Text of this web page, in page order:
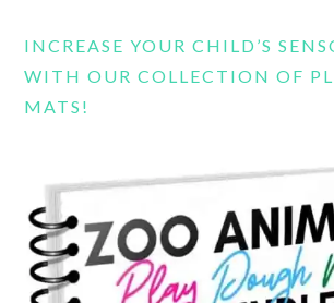
INCREASE YOUR CHILD’S
WITH OUR COLLECTION OF
MATS!